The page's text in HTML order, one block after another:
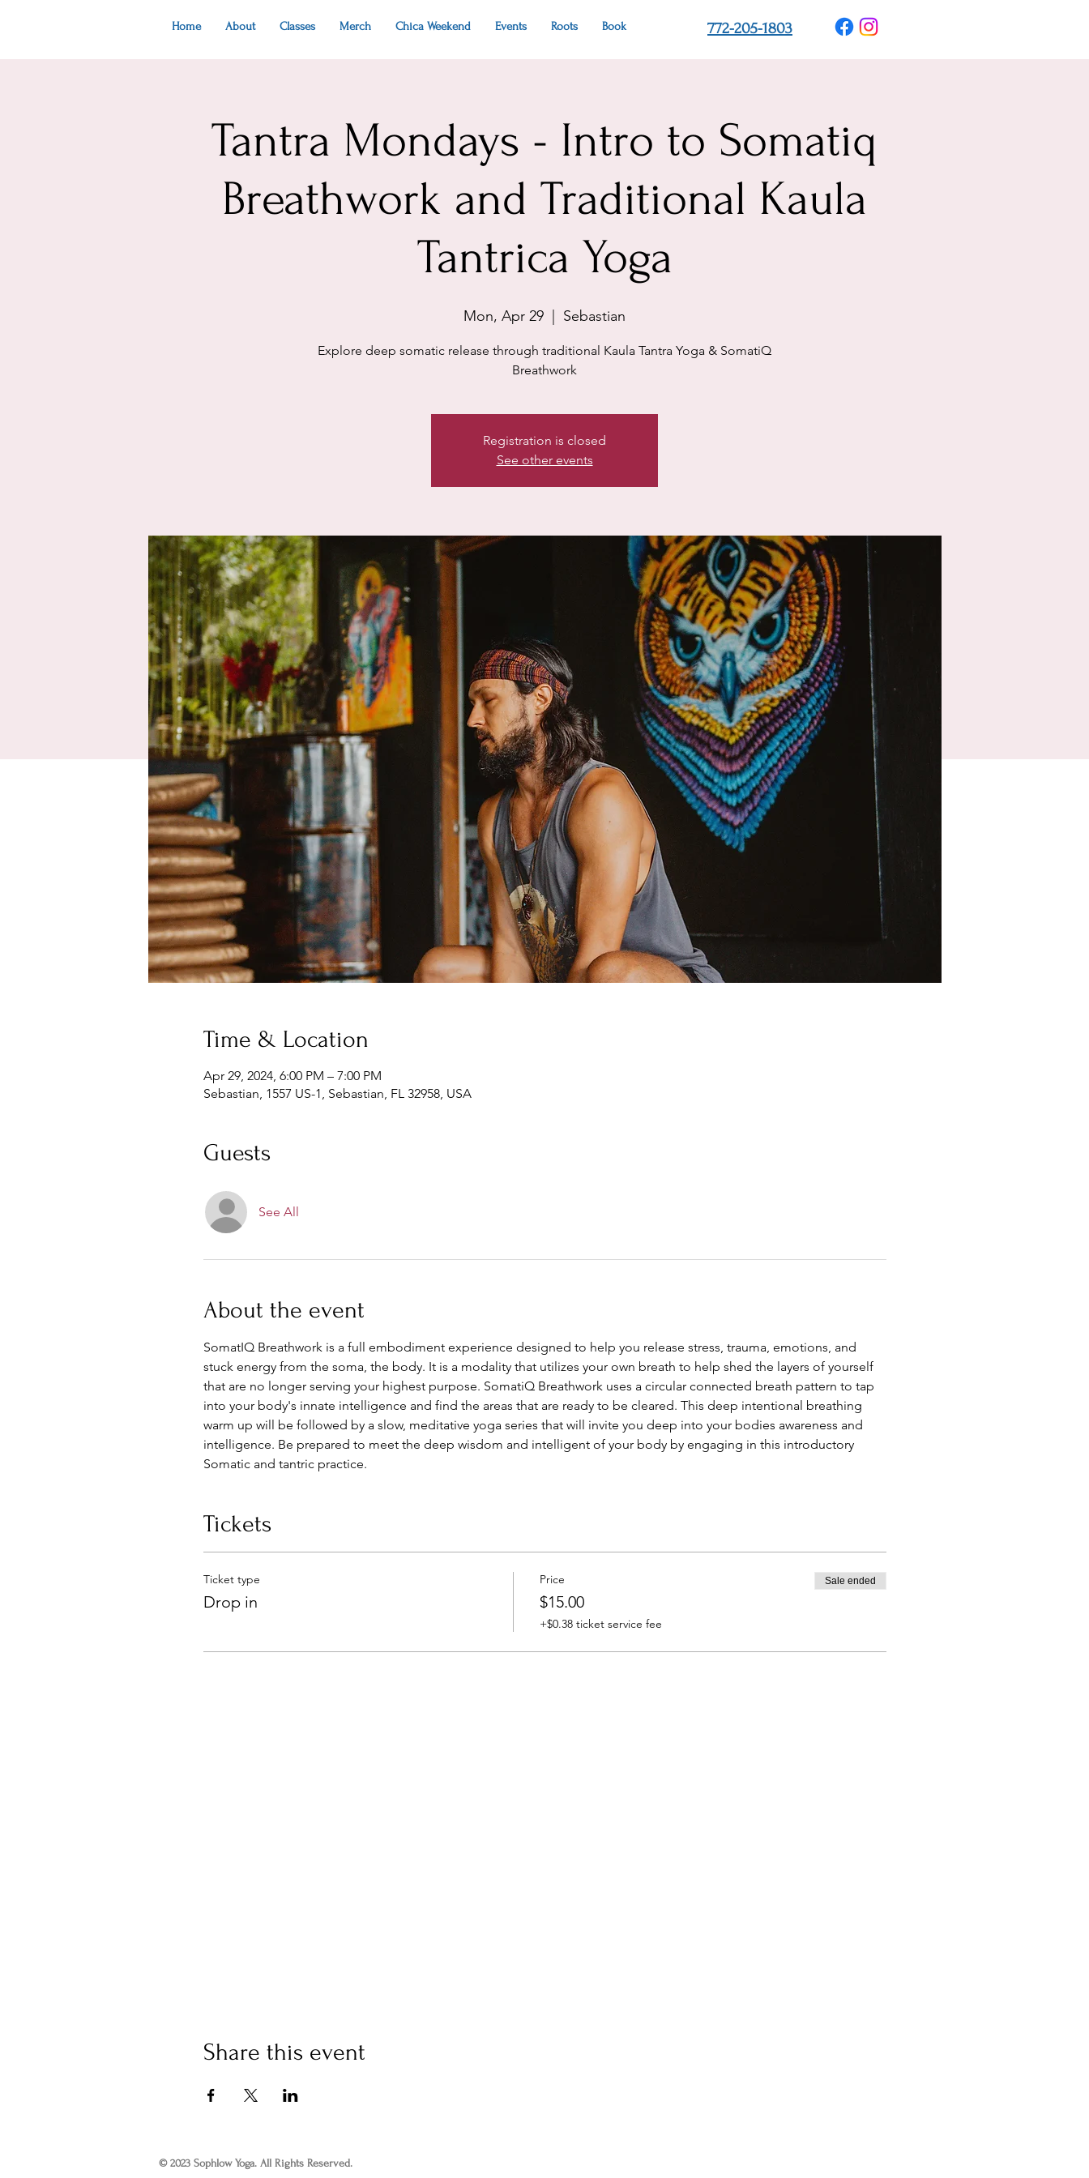
Home About Classes Merch Chica Weekend Events Roots Book 772-205-1803
Tantra Mondays - Intro to Somatiq
Breathwork and Traditional Kaula
Tantrica Yoga
Mon, Apr 29 Sebastian
Explore deep somatic release through traditional Kaula Tantra Yoga & SomatiQ
Breathwork
Registration is closed
See other events
Time & Location
Apr 29, 2024, 6:00 PM – 7:00 PM
Sebastian, 1557 US-1, Sebastian, FL 32958, USA
Guests
See All
About the event
SomatIQ Breathwork is a full embodiment experience designed to help you release stress, trauma, emotions, and
stuck energy from the soma, the body. It is a modality that utilizes your own breath to help shed the layers of yourself
that are no longer serving your highest purpose. SomatiQ Breathwork uses a circular connected breath pattern to tap
into your body's innate intelligence and find the areas that are ready to be cleared. This deep intentional breathing
warm up will be followed by a slow, meditative yoga series that will invite you deep into your bodies awareness and
intelligence. Be prepared to meet the deep wisdom and intelligent of your body by engaging in this introductory
Somatic and tantric practice.
Tickets
Ticket type
Drop in
Price
$15.00
+$0.38 ticket service fee
Sale ended
Share this event
© 2023 Sophlow Yoga. All Rights Reserved.